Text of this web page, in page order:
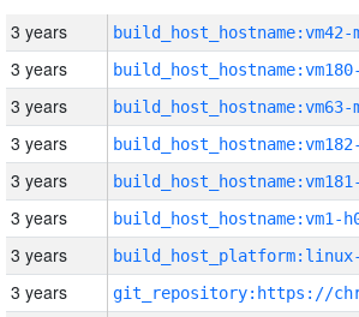
3 years build_host_hostname:vm42-
3 years
3 years build_host_hostname:vm63-
3 years
3 years
3 years build_host_hostname:vm1-
3 years
3 years